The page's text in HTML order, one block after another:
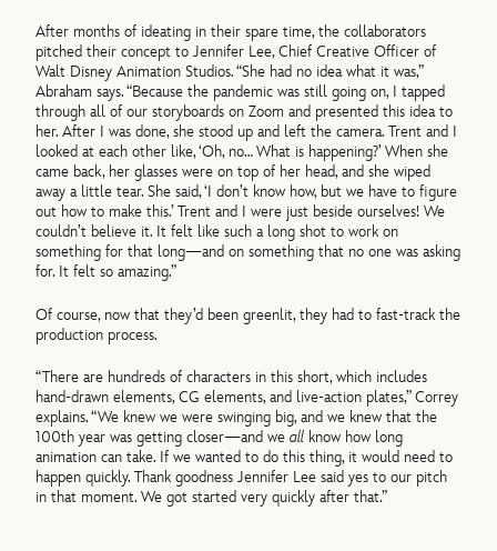
After months of ideating in their spare time, the collaborators
pitched their concept to Jennifer Lee, Chief Creative Officer of
Walt Disney Animation Studios. “She had no idea what it was,”
Abraham says. “Because the pandemic was still going on, I tapped
through all of our storyboards on Zoom and presented this idea to
her. After I was done, she stood up and left the camera. Trent and I
looked at each other like, ‘Oh, no… What is happening?’ When she
came back, her glasses were on top of her head, and she wiped
away a little tear. She said, ‘I don’t know how, but we have to figure
out how to make this.’ Trent and I were just beside ourselves! We
couldn’t believe it. It felt like such a long shot to work on
something for that long—and on something that no one was asking
for. It felt so amazing.”
Of course, now that they’d been greenlit, they had to fast-track the
production process.
“There are hundreds of characters in this short, which includes
hand-drawn elements, CG elements, and live-action plates,” Correy
explains. “We knew we were swinging big, and we knew that the
100th year was getting closer—and weall know how long
animation can take. If we wanted to do this thing, it would need to
happen quickly. Thank goodness Jennifer Lee said yes to our pitch
in that moment. We got started very quickly after that.”